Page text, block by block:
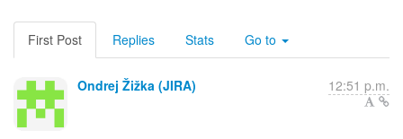
First Post Replies Stats Go to
Ondrej Žižka (JIRA) 12:51 p.m.